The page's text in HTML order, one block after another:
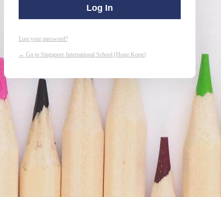
Lost your password?
← Go to Singapore International School (Hong Kong)